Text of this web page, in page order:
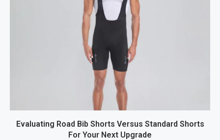
Evaluating Road Bib Shorts Versus Standard Shorts
For Your Next Upgrade